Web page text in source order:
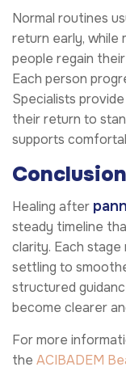
Normal routines
return early, while
people regain
Each person
Specialists
their return to
supports
Conclusion
Healing after
steady timeline
clarity. Each
settling to
structured
become clearer
For more
the ACIBADEM